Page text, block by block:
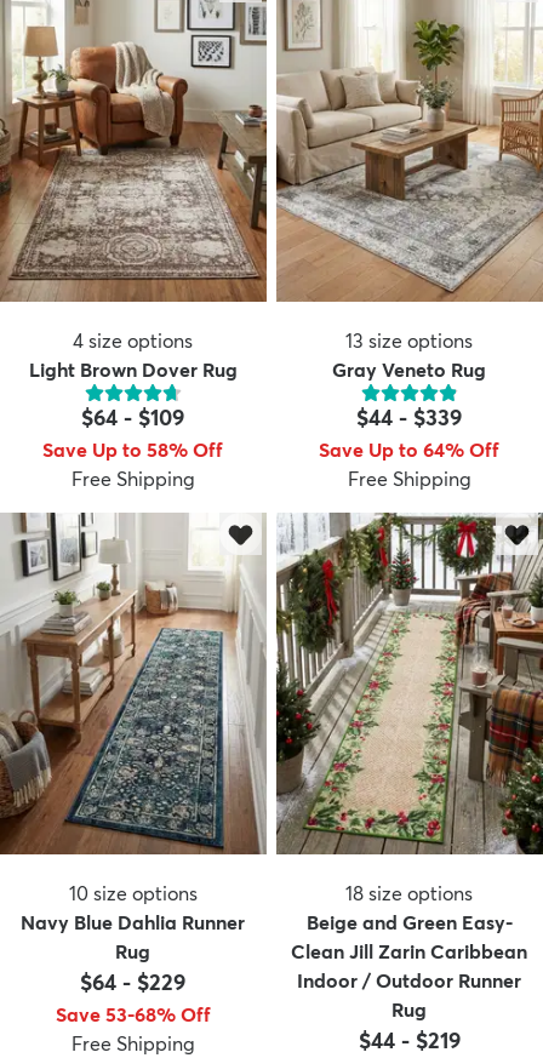
4 size options
Light Brown Dover Rug
$64 - $109
Save Up to 58% Off
Free Shipping
13 size options
Gray Veneto Rug
$44 - $339
Save Up to 64% Off
Free Shipping
10 size options
Navy Blue Dahlia Runner
Rug
$64 - $229
Save 53-68% Off
Free Shipping
18 size options
Beige and Green Easy-
Clean Jill Zarin Caribbean
Indoor / Outdoor Runner
Rug
$44- $219